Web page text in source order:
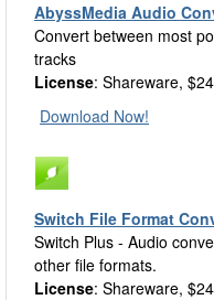
AbyssMedia Audio
Convert between most
tracks
License: Shareware,
Download Now!
Switch File Format
Switch Plus - Audio
other file formats.
License: Shareware,